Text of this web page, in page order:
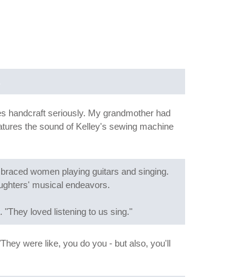
handcraft seriously. My grandmother had
the sound of Kelley's sewing machine
women playing guitars and singing.
musical endeavors.
. "They loved listening to us sing."
were like, you do you - but also, you'll